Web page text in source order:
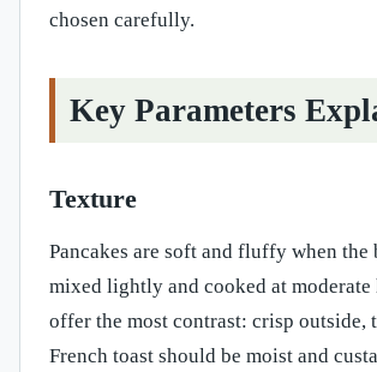
chosen carefully.
Key Parameters
Texture
Pancakes are soft and fluffy when the
mixed lightly and cooked at moderate
offer the most contrast: crisp outside,
French toast should be moist and